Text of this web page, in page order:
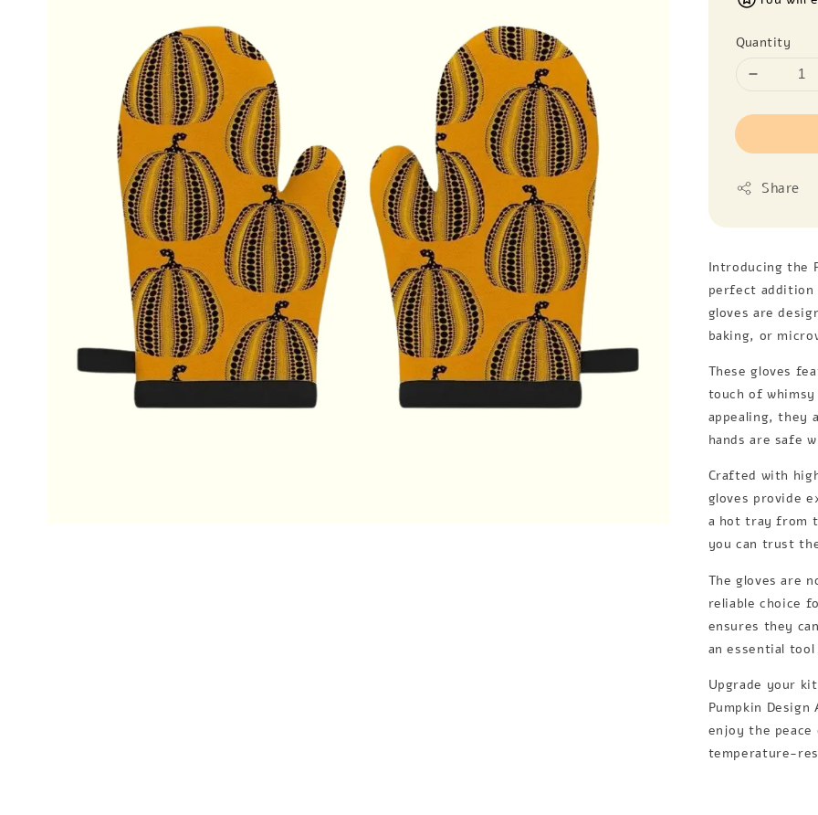
Quantity
Share
Introducing the
perfect addition
gloves are
baking, or
These gloves
touch of
appealing, they
hands are safe
Crafted with
gloves provide
a hot tray from
you can trust
The gloves are
reliable choice
ensures they
an essential
Upgrade your
Pumpkin
enjoy the
temperature-